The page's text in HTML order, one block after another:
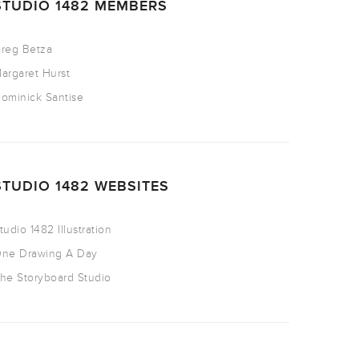
1482 MEMBERS
Betza
Hurst
Santise
1482 WEBSITES
1482 Illustration
Drawing A Day
Storyboard Studio